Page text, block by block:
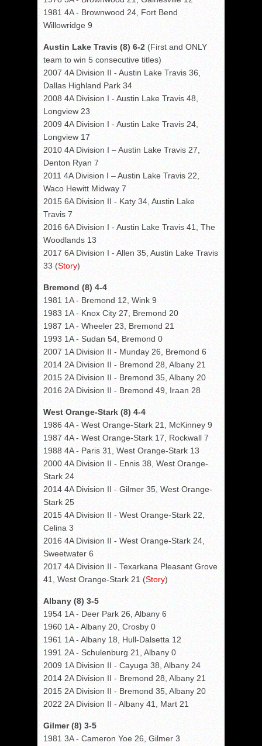
1981 4A - Brownwood 24, Fort Bend
Willowridge 9
Austin Lake Travis (8) 6-2 (First and ONLY
team to win 5 consecutive titles)
2007 4A Division II - Austin Lake Travis 36,
Dallas Highland Park 34
2008 4A Division I - Austin Lake Travis 48,
Longview 23
2009 4A Division I - Austin Lake Travis 24,
Longview 17
2010 4A Division I – Austin Lake Travis 27,
Denton Ryan 7
2011 4A Division I – Austin Lake Travis 22,
Waco Hewitt Midway 7
2015 6A Division II - Katy 34, Austin Lake
Travis 7
2016 6A Division I - Austin Lake Travis 41, The
Woodlands 13
2017 6A Division I - Allen 35, Austin Lake Travis
33 (Story)
Bremond (8) 4-4
1981 1A - Bremond 12, Wink 9
1983 1A - Knox City 27, Bremond 20
1987 1A - Wheeler 23, Bremond 21
1993 1A - Sudan 54, Bremond 0
2007 1A Division II - Munday 26, Bremond 6
2014 2A Division II - Bremond 28, Albany 21
2015 2A Division II - Bremond 35, Albany 20
2016 2A Division II - Bremond 49, Iraan 28
West Orange-Stark (8) 4-4
1986 4A - West Orange-Stark 21, McKinney 9
1987 4A - West Orange-Stark 17, Rockwall 7
1988 4A - Paris 31, West Orange-Stark 13
2000 4A Division II - Ennis 38, West Orange-
Stark 24
2014 4A Division II - Gilmer 35, West Orange-
Stark 25
2015 4A Division II - West Orange-Stark 22,
Celina 3
2016 4A Division II - West Orange-Stark 24,
Sweetwater 6
2017 4A Division II - Texarkana Pleasant Grove
41, West Orange-Stark 21 (Story)
Albany (8) 3-5
1954 1A - Deer Park 26, Albany 6
1960 1A - Albany 20, Crosby 0
1961 1A - Albany 18, Hull-Dalsetta 12
1991 2A - Schulenburg 21, Albany 0
2009 1A Division II - Cayuga 38, Albany 24
2014 2A Division II - Bremond 28, Albany 21
2015 2A Division II - Bremond 35, Albany 20
2022 2A Division II - Albany 41, Mart 21
Gilmer (8) 3-5
1981 3A - Cameron Yoe 26, Gilmer 3